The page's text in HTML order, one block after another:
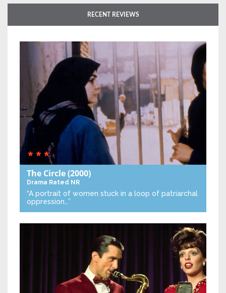
RECENT REVIEWS
The Circle(2000)
Drama Rated NR
“A portrait of women stuck in a loop of patriarchal
oppression…”